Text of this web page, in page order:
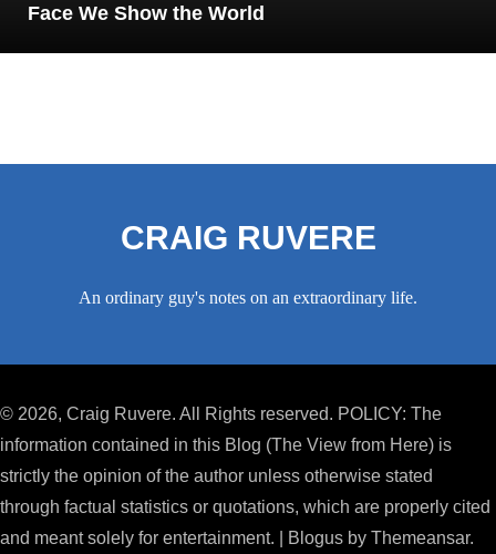
Face We Show the World
CRAIG RUVERE
An ordinary guy's notes on an extraordinary life.
© 2026, Craig Ruvere. All Rights reserved. POLICY: The
information contained in this Blog (The View from Here) is
strictly the opinion of the author unless otherwise stated
through factual statistics or quotations, which are properly cited
and meant solely for entertainment.
Blogus by Themeansar.